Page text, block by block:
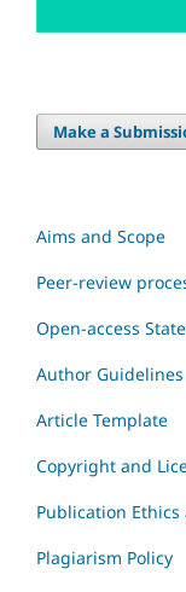
Make a
Aims and Scope
Peer-review
Open-access
Author Guidelines
Article Template
Copyright and
Publication
Plagiarism Policy